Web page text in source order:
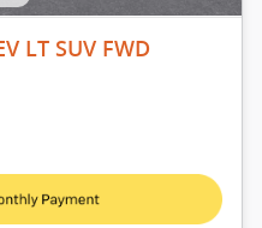
LT SUV FWD